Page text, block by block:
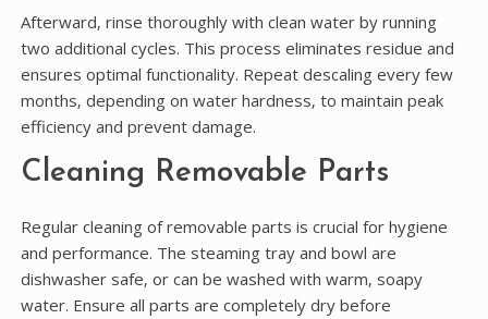
Afterward‚ rinse thoroughly with clean water by running
two additional cycles. This process eliminates residue and
ensures optimal functionality. Repeat descaling every few
months‚ depending on water hardness‚ to maintain peak
efficiency and prevent damage.
Cleaning Removable Parts
Regular cleaning of removable parts is crucial for hygiene
and performance. The steaming tray and bowl are
dishwasher safe‚ or can be washed with warm‚ soapy
water. Ensure all parts are completely dry before